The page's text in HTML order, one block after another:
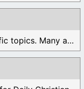
Find different devotionals by specific topics. Many are ...